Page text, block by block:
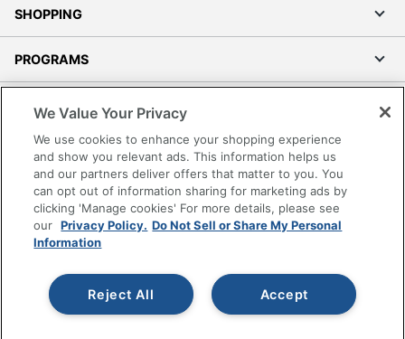
SHOPPING
PROGRAMS
Accessibility
Office Depot Tracking Tools
Grand & Toy Canada
Manage Cookies
Do Not Sell or Share My Personal Information
Copyright © 2026 by Office Depot, LLC. All rights
reserved.
Prices shown are in U.S. Dollars. Please log in for your
pricing. Prices are subject to change. All use of the site is subject
We Value Your Privacy
We use cookies to enhance your shopping experience
and show you relevant ads. This information helps us
and our partners deliver offers that matter to you. You
can opt out of information sharing for marketing ads by
clicking 'Manage cookies' For more details, please see
our Privacy Policy. Do Not Sell or Share My Personal
Information
Accept
Reject All